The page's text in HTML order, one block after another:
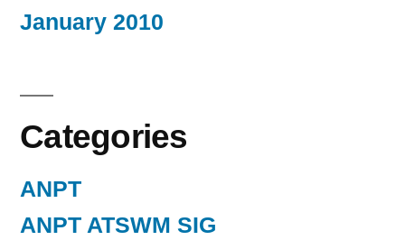
January 2010
Categories
ANPT
ANPT ATSWM SIG